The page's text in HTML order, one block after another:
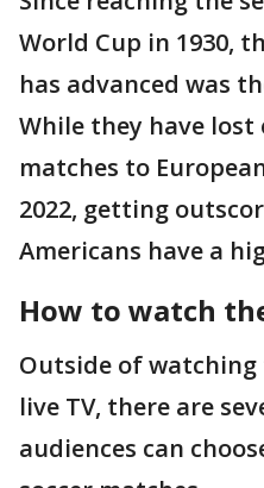
World Cup in 1930,
has advanced was
While they have
matches to
2022, getting
Americans have a
How to watch
Outside of
live TV, there are
audiences can